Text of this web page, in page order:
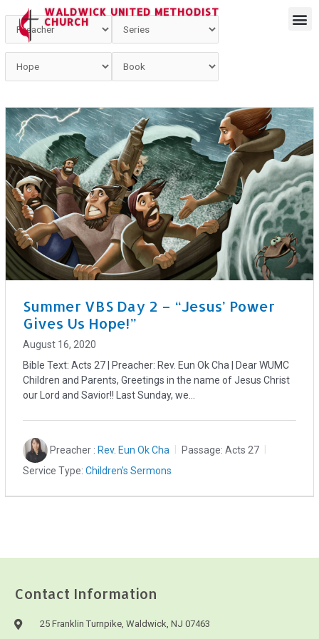
WALDWICK UNITED METHODIST
CHURCH
Summer VBS Day 2 – “Jesus’ Power
Gives Us Hope!”
August 16, 2020
Bible Text: Acts 27 | Preacher: Rev. Eun Ok Cha | Dear WUMC
Children and Parents, Greetings in the name of Jesus Christ
our Lord and Savior!! Last Sunday, we…
Preacher : Rev. Eun Ok Cha Passage: Acts 27
Service Type: Children's Sermons
Contact Information
25 Franklin Turnpike, Waldwick, NJ 07463